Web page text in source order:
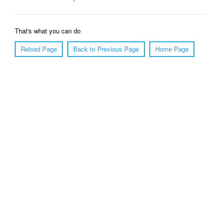
That's what you can do
Reload Page
Back to Previous Page Home Page